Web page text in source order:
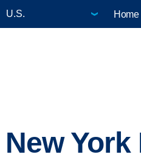
Home
New